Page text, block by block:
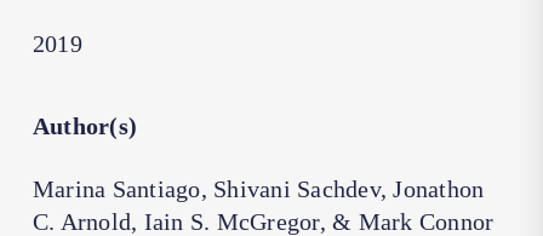
2019
Author(s)
Marina Santiago, Shivani Sachdev, Jonathon
C. Arnold, Iain S. McGregor, & Mark Connor